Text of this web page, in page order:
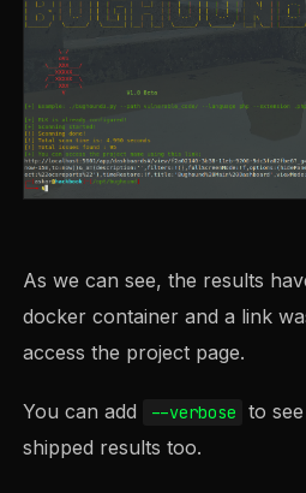
As we can see, the results
docker container and a link
access the project page.
You can add --verbose
to
shipped results too.